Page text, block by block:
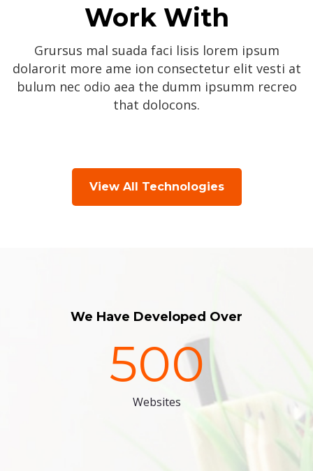
Work With
Grursus mal suada faci lisis lorem ipsum
dolarorit more ame ion consectetur elit vesti at
bulum nec odio aea the dumm ipsumm recreo
that dolocons.
View All Technologies
We Have Developed Over
500
Websites